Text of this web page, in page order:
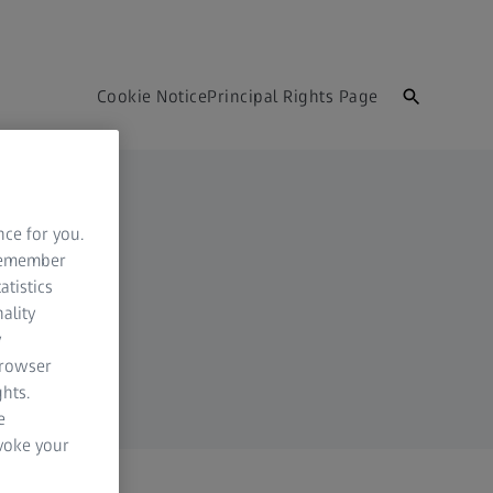
Cookie NoticePrincipal Rights Page
for you.
your